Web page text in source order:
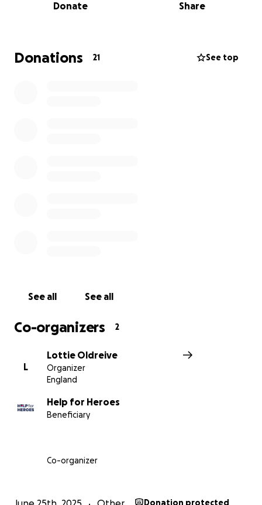
Donate Share
Donations 21 See top
See all See all
Co-organizers 2
L
Lottie Oldreive
Organizer
England
Help for Heroes
Beneficiary
Co-organizer
Donation protected